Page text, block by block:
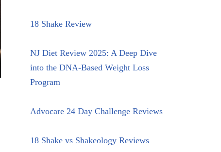
18 Shake Review
NJ Diet Review 2025: A Deep Dive
into the DNA-Based Weight Loss
Program
Advocare 24 Day Challenge Reviews
18 Shake vs Shakeology Reviews